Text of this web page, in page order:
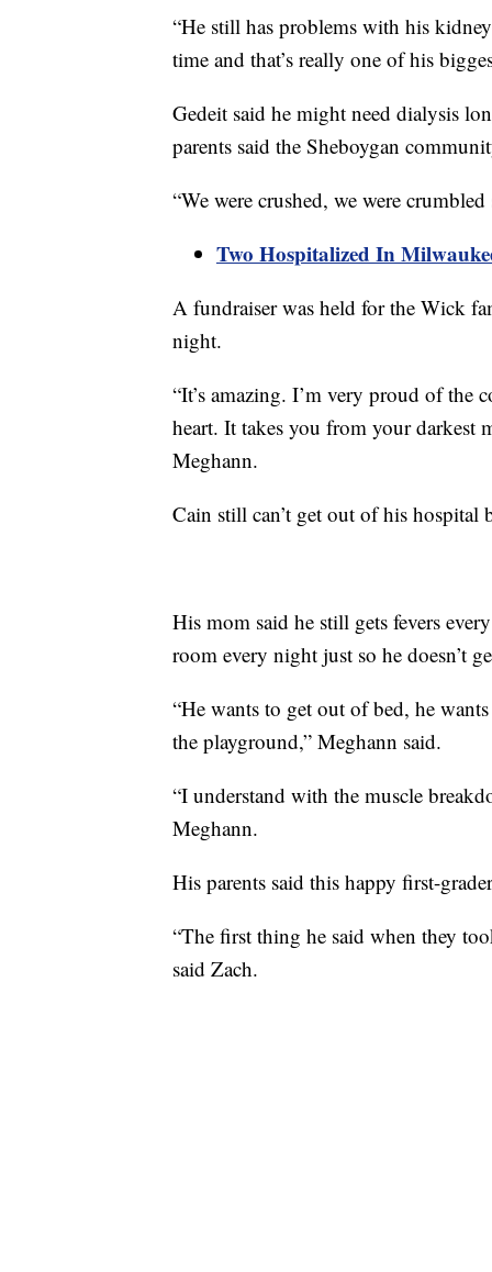
“He still has problems with his
time and that’s really one of his
Gedeit said he might need dialysis
parents said the Sheboygan
“We were crushed, we were
Two Hospitalized In
A fundraiser was held for the Wick
night.
“It’s amazing. I’m very proud of
heart. It takes you from your darkest
Meghann.
Cain still can’t get out of his hospital
His mom said he still gets fevers
room every night just so he doesn’t
“He wants to get out of bed, he
the playground,” Meghann said.
“I understand with the muscle
Meghann.
His parents said this happy first-
“The first thing he said when they
said Zach.